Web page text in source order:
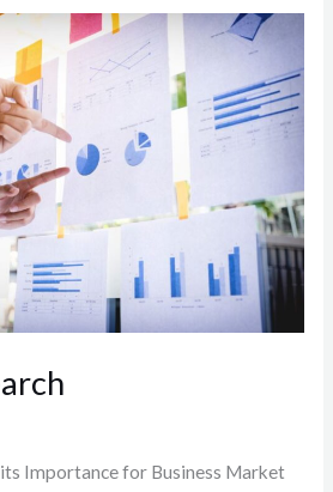
Importance for Business Market